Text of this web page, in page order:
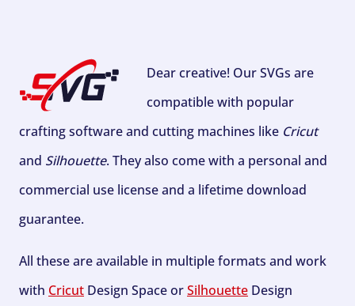
Dear creative! Our SVGs are
compatible with popular
crafting software and cutting machines like Cricut
and Silhouette. They also come with a personal and
commercial use license and a lifetime download
guarantee.
All these are available in multiple formats and work
with Cricut Design Space orSilhouette Design